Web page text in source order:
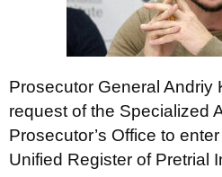
Prosecutor General Andriy
request of the Specialized
Prosecutor’s Office to
Unified Register of Pretrial